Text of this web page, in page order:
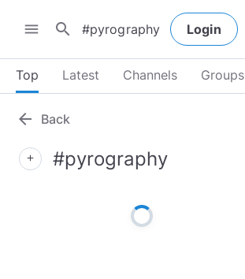
menu search Login
Top Latest Channels Groups
arrow_back Back
add #pyrography